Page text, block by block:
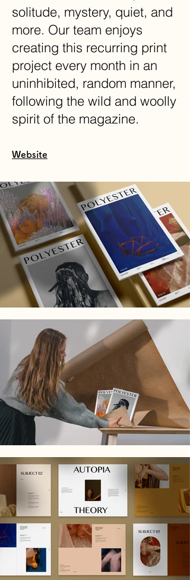
solitude, mystery, quiet, and
more. Our team enjoys
creating this recurring print
project every month in an
uninhibited, random manner,
following the wild and woolly
spirit of the magazine.
Website